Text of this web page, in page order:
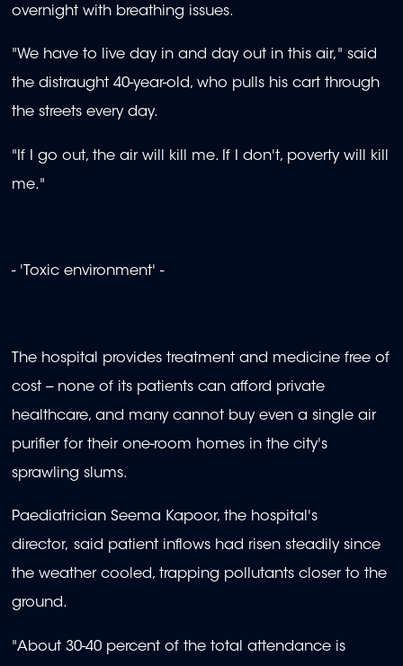
overnight with breathing issues.
"We have to live day in and day out in this air," said
the distraught 40-year-old, who pulls his cart through
the streets every day.
"If I go out, the air will kill me. If I don't, poverty will kill
me."
- 'Toxic environment' -
The hospital provides treatment and medicine free of
cost -- none of its patients can afford private
healthcare, and many cannot buy even a single air
purifier for their one-room homes in the city's
sprawling slums.
Paediatrician Seema Kapoor, the hospital's
director, said patient inflows had risen steadily since
the weather cooled, trapping pollutants closer to the
ground.
"About 30-40 percent of the total attendance is